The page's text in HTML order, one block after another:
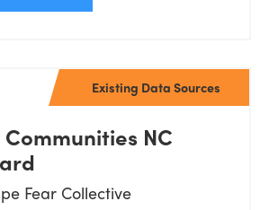
NC
Fear Collective
Existing Data Sources